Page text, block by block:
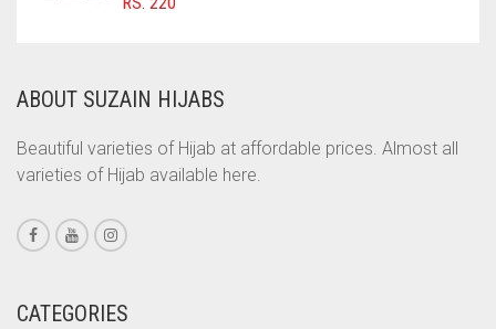
COMMANDO GREEN
CORAL PEACH
CORAL RED
CRIMSON PINK
ABOUT SUZAIN HIJABS
Beautiful varieties of Hijab at affordable prices. Almost all
varieties of Hijab available here.
CATEGORIES